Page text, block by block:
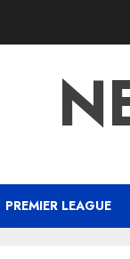
PREMIER LEAGUE